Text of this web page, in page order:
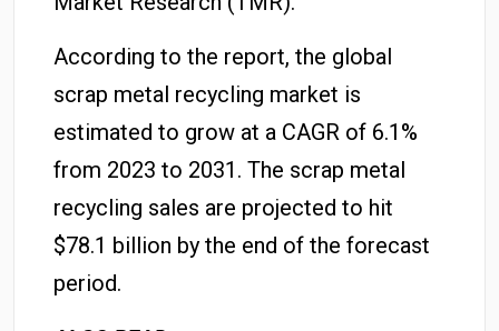
According to the report, the global
scrap metal recycling market is
estimated to grow at a CAGR of 6.1%
from 2023 to 2031. The scrap metal
recycling sales are projected to hit
$78.1 billion by the end of the forecast
period.